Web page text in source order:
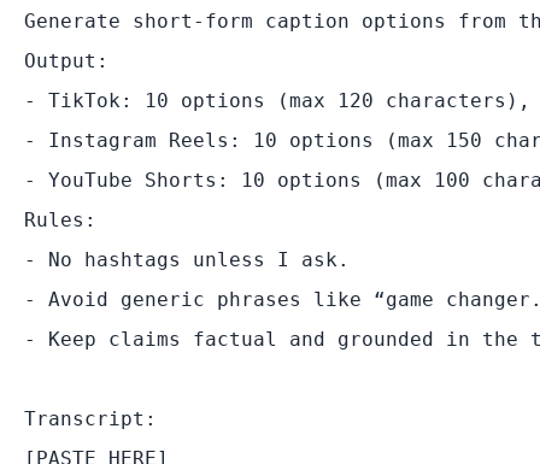
Generate short-form caption options from
Output:
- TikTok: 10 options (max 120 characters),
- Instagram Reels: 10 options (max 150
- YouTube Shorts: 10 options (max 100
Rules:
- No hashtags unless I ask.
- Avoid generic phrases like “game
- Keep claims factual and grounded in
Transcript: